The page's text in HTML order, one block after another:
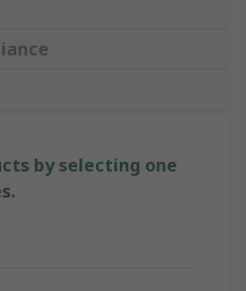
by selecting one